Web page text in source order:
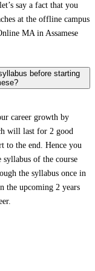
say a fact that you
at the offline campus
MA in Assamese
before starting
career growth by
will last for 2 good
to the end. Hence you
of the course
the syllabus once in
the upcoming 2 years